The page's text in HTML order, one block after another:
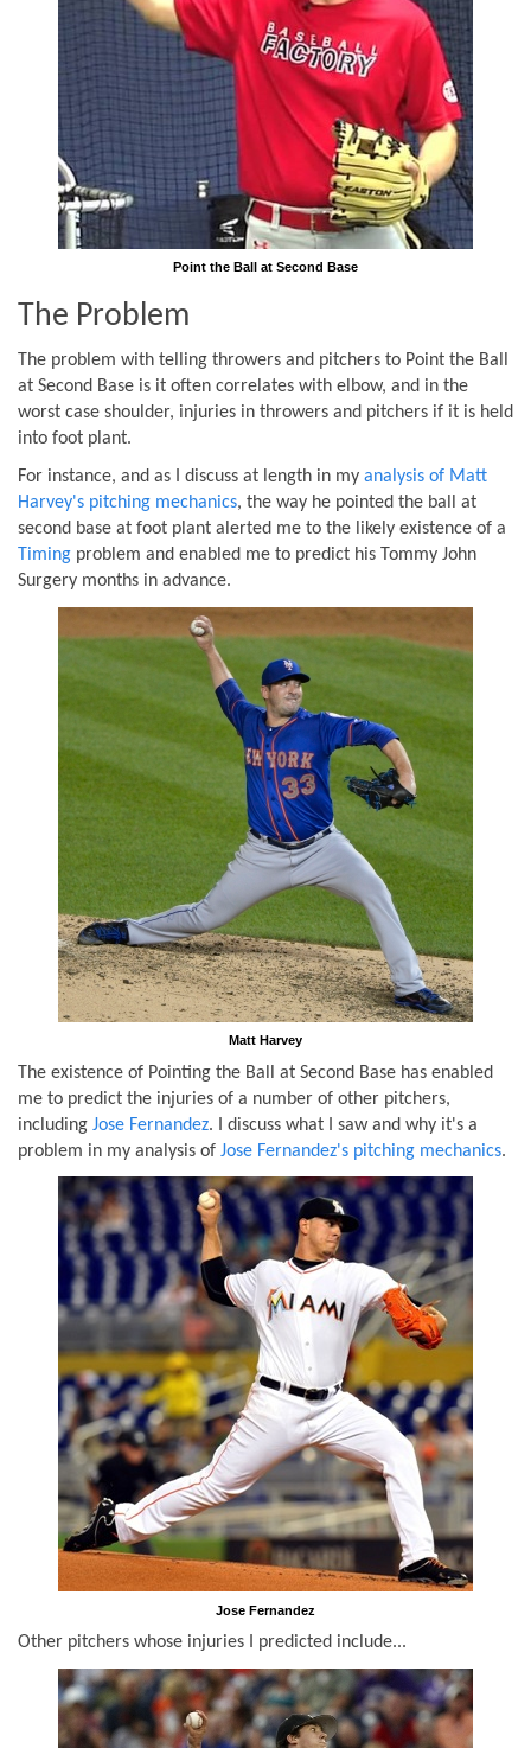
Point the Ball at Second Base
The Problem
The problem with telling throwers and pitchers to Point the Ball
at Second Base is it often correlates with elbow, and in the
worst case shoulder, injuries in throwers and pitchers if it is held
into foot plant.
For instance, and as I discuss at length in my analysis of Matt
Harvey's pitching mechanics, the way he pointed the ball at
second base at foot plant alerted me to the likely existence of a
Timing problem and enabled me to predict his Tommy John
Surgery months in advance.
Matt Harvey
The existence of Pointing the Ball at Second Base has enabled
me to predict the injuries of a number of other pitchers,
including Jose Fernandez. I discuss what I saw and why it's a
problem in my analysis of Jose Fernandez's pitching mechanics.
Jose Fernandez
Other pitchers whose injuries I predicted include...